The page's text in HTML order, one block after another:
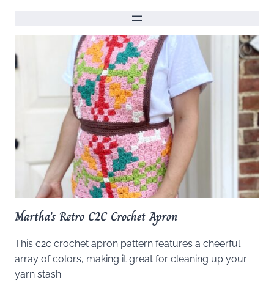
Martha’s Retro C2C Crochet Apron
This c2c crochet apron pattern features a cheerful
array of colors, making it great for cleaning up your
yarn stash.